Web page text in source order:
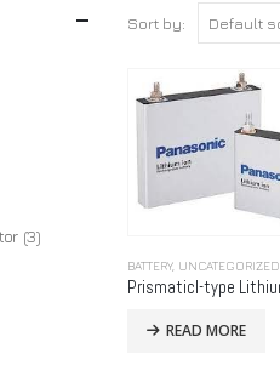
Sort by:
BATTERY, UNCATEGORIZED
READ MORE
(3)